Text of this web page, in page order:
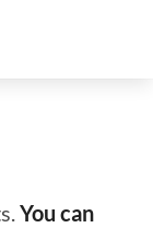
You can